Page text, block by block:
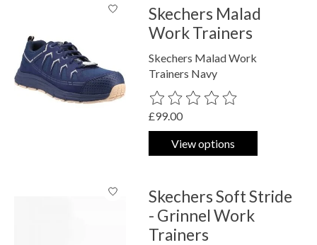
Skechers Malad
Work Trainers
Skechers Malad Work
Trainers Navy
The rating of this product is
£99.00
View options
Skechers Soft Stride
- Grinnel Work
Trainers